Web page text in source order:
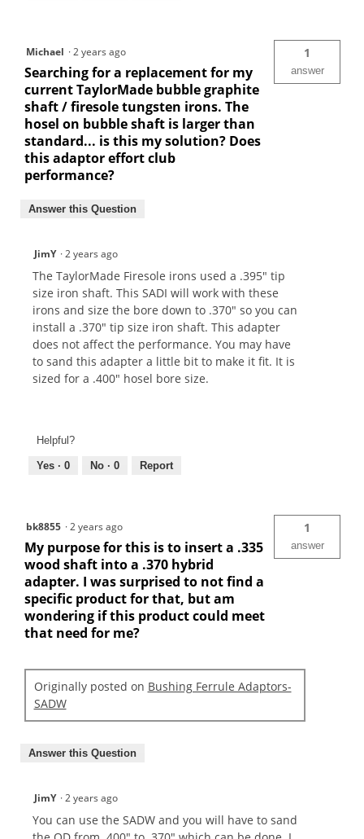
Michael ·2 years ago
Searching for a replacement for my
current TaylorMade bubble graphite
shaft / firesole tungsten irons. The
hosel on bubble shaft is larger than
standard... is this my solution? Does
this adaptor effort club
performance?
1
answer
Answer this Question
JimY ·2 years ago
The TaylorMade Firesole irons used a .395" tip
size iron shaft. This SADI will work with these
irons and size the bore down to .370" so you can
install a .370" tip size iron shaft. This adapter
does not affect the performance. You may have
to sand this adapter a little bit to make it fit. It is
sized for a .400" hosel bore size.
Helpful?
Yes · 0 No · 0 Report
bk8855 ·2 years ago
My purpose for this is to insert a .335
wood shaft into a .370 hybrid
adapter. I was surprised to not find a
specific product for that, but am
wondering if this product could meet
that need for me?
1
answer
Originally posted on Bushing Ferrule Adaptors-
SADW
Answer this Question
JimY ·2 years ago
You can use the SADW and you will have to sand